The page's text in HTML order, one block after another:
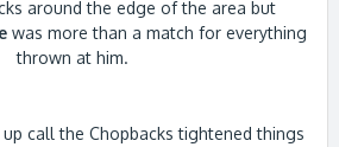
around the edge of the area but
was more than a match for everything
thrown at him.
call the Chopbacks tightened things